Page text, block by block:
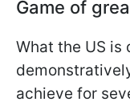
Game of
What the US is
achieve for